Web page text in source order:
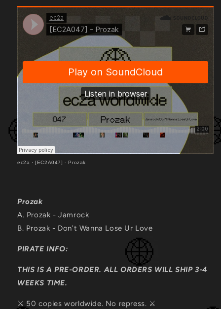
ec2a · [EC2A047] - Prozak
Prozak
A. Prozak - Jamrock
B. Prozak - Don't Wanna Lose Ur Love
PIRATE INFO:
THIS IS A PRE-ORDER. ALL ORDERS WILL SHIP 3-4
WEEKS TIME.
⚔️ 50 copies worldwide. No repress. ⚔️